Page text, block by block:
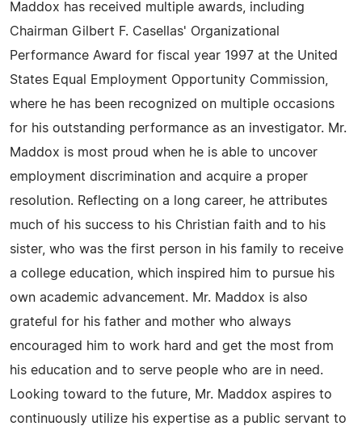
Maddox has received multiple awards, including
Chairman Gilbert F. Casellas' Organizational
Performance Award for fiscal year 1997 at the United
States Equal Employment Opportunity Commission,
where he has been recognized on multiple occasions
for his outstanding performance as an investigator. Mr.
Maddox is most proud when he is able to uncover
employment discrimination and acquire a proper
resolution. Reflecting on a long career, he attributes
much of his success to his Christian faith and to his
sister, who was the first person in his family to receive
a college education, which inspired him to pursue his
own academic advancement. Mr. Maddox is also
grateful for his father and mother who always
encouraged him to work hard and get the most from
his education and to serve people who are in need.
Looking toward to the future, Mr. Maddox aspires to
continuously utilize his expertise as a public servant to